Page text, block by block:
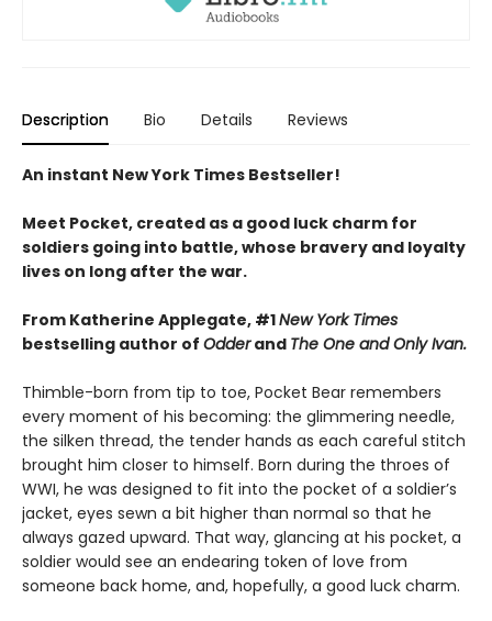
Description Bio Details Reviews
An instant New York Times Bestseller!
Meet Pocket, created as a good luck charm for
soldiers going into battle, whose bravery and loyalty
lives on long after the war.
From Katherine Applegate, #1New York Times
bestselling author of Odderand The One and Only Ivan.
Thimble-born from tip to toe, Pocket Bear remembers
every moment of his becoming: the glimmering needle,
the silken thread, the tender hands as each careful stitch
brought him closer to himself. Born during the throes of
WWI, he was designed to fit into the pocket of a soldier’s
jacket, eyes sewn a bit higher than normal so that he
always gazed upward. That way, glancing at his pocket, a
soldier would see an endearing token of love from
someone back home, and, hopefully, a good luck charm.